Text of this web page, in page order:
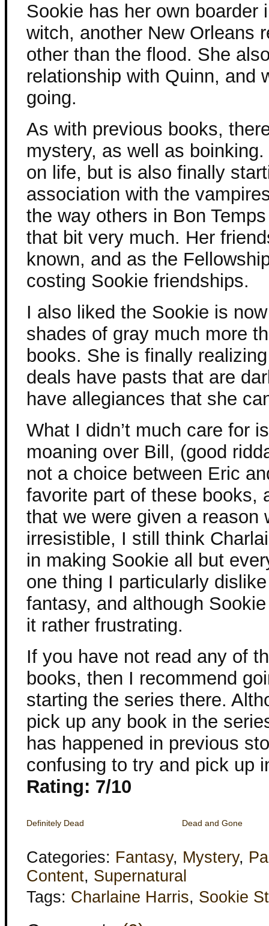
Sookie has her own boarder
witch, another New Orleans
other than the flood. She
relationship with Quinn, and
going.
As with previous books,
mystery, as well as
on life, but is also finally
association with the
the way others in Bon
that bit very much. Her
known, and as the
costing Sookie friendships.
I also liked the Sookie is
shades of gray much more
books. She is finally
deals have pasts that are
have allegiances that she
What I didn’t much care for
moaning over Bill, (good
not a choice between Eric
favorite part of these books,
that we were given a reason
irresistible, I still think
in making Sookie all but
one thing I particularly
fantasy, and although
it rather frustrating.
If you have not read any of
books, then I recommend
starting the series there.
pick up any book in the
has happened in previous
confusing to try and pick up
Rating: 7/10
Definitely Dead Dead and Gone
Categories: Fantasy, Mystery,
Content, Supernatural
Tags: Charlaine Harris, Sookie